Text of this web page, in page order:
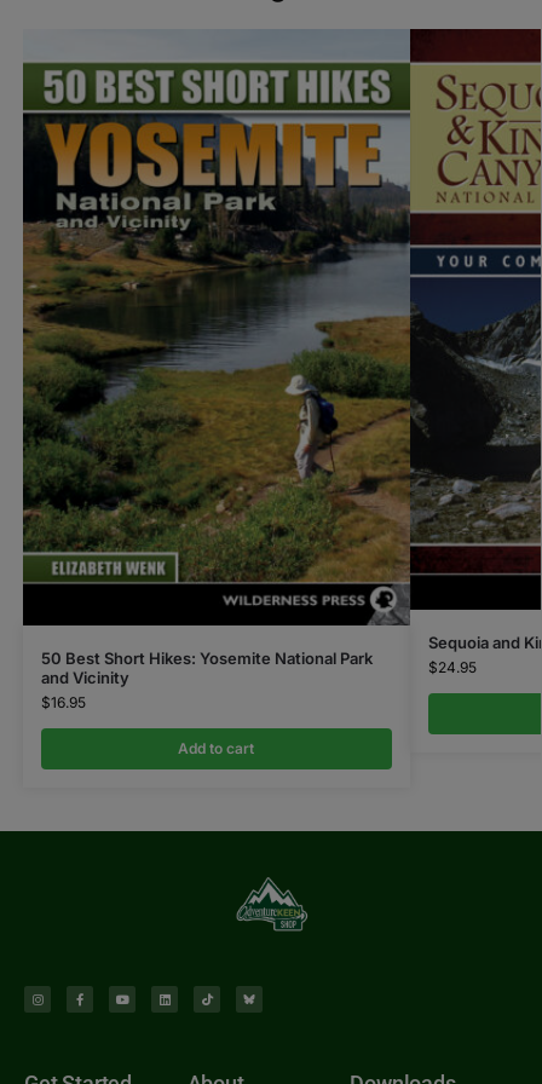
50 Best Short Hikes: Yosemite National Park
and Vicinity
$16.95
Add to cart
Sequoia and
$24.95